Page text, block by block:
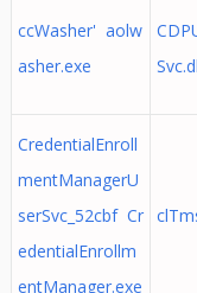
ccWasher' aolw
asher.exe
CredentialEnroll
mentManagerU
serSvc_52cbf Cr
edentialEnrollm
entManager.exe